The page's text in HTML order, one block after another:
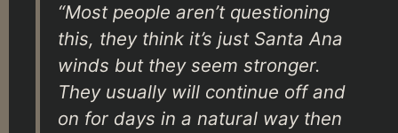
“Most people aren’t questioning
this, they think it’s just Santa Ana
winds but they seem stronger.
They usually will continue off and
on for days in a natural way then